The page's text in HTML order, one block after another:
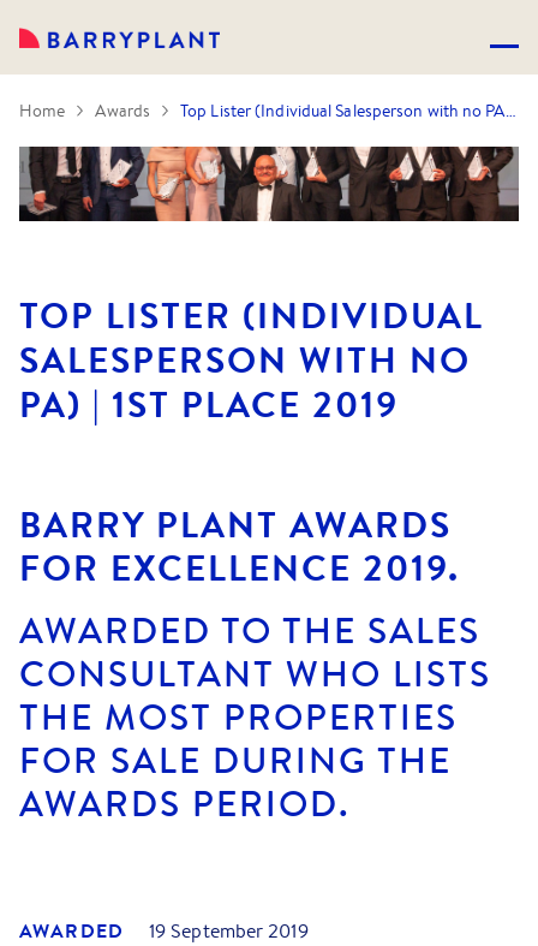
Home Awards Top Lister (Individual Salesperson with no PA) | 1st Place 2019
TOP LISTER (INDIVIDUAL
SALESPERSON WITH NO
PA) | 1ST PLACE 2019
BARRY PLANT AWARDS
FOR EXCELLENCE 2019.
AWARDED TO THE SALES
CONSULTANT WHO LISTS
THE MOST PROPERTIES
FOR SALE DURING THE
AWARDS PERIOD.
AWARDED
19 September 2019